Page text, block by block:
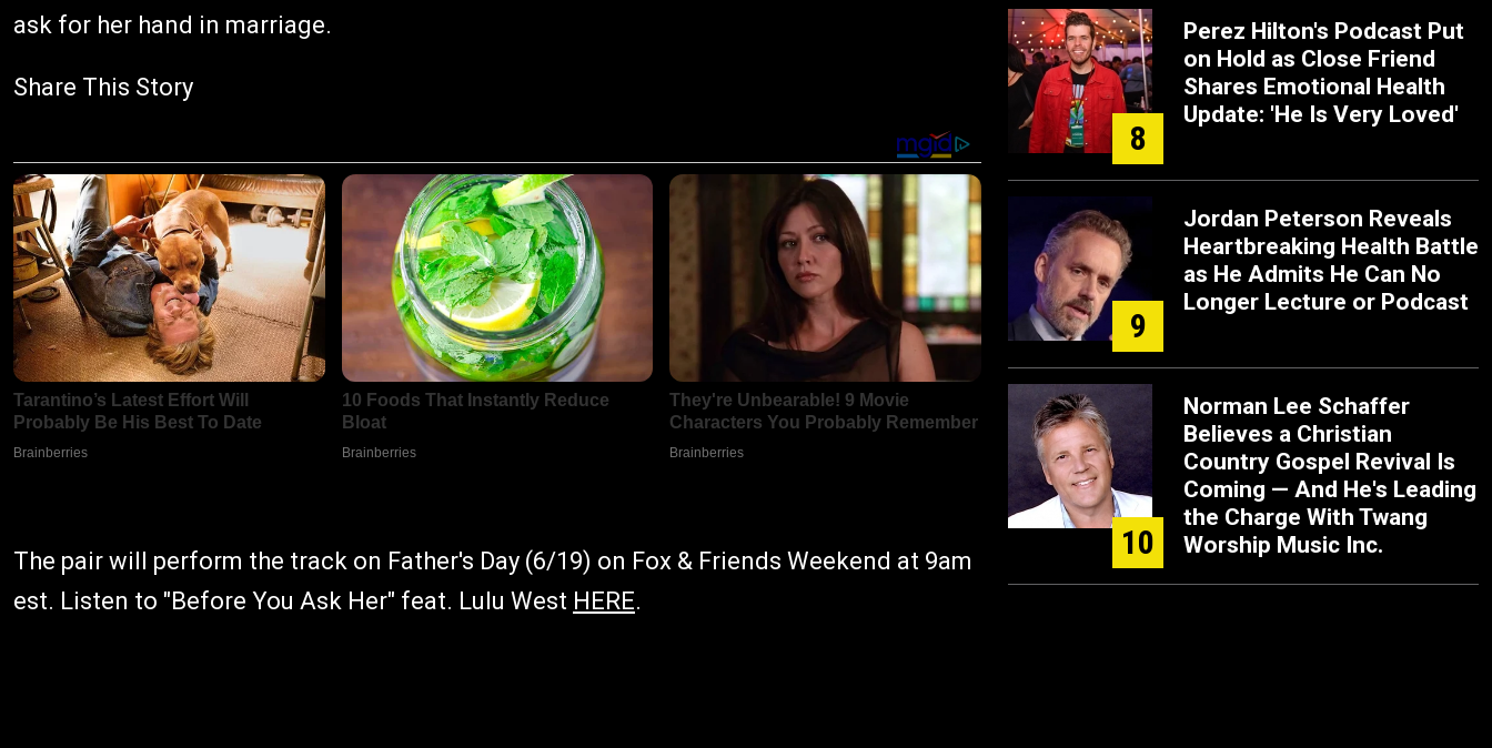
ask for her hand in marriage.
Share This Story
The pair will perform the track on Father's Day (6/19) on Fox & Friends Weekend at 9am
est. Listen to "Before You Ask Her" feat. Lulu West HERE.
8
Perez Hilton's Podcast Put
on Hold as Close Friend
Shares Emotional Health
Update: 'He Is Very Loved'
9
Jordan Peterson Reveals
Heartbreaking Health Battle
as He Admits He Can No
Longer Lecture or Podcast
10
Norman Lee Schaffer
Believes a Christian
Country Gospel Revival Is
Coming — And He's Leading
the Charge With Twang
Worship Music Inc.